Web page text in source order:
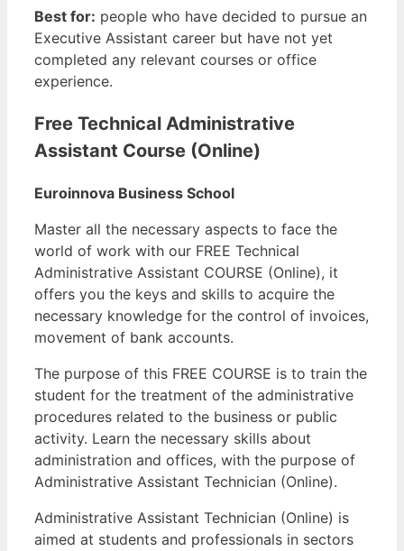
Best for: people who have decided to pursue an
Executive Assistant career but have not yet
completed any relevant courses or office
experience.
Free Technical Administrative
Assistant Course (Online)
Euroinnova Business School
Master all the necessary aspects to face the
world of work with our FREE Technical
Administrative Assistant COURSE (Online), it
offers you the keys and skills to acquire the
necessary knowledge for the control of invoices,
movement of bank accounts.
The purpose of this FREE COURSE is to train the
student for the treatment of the administrative
procedures related to the business or public
activity. Learn the necessary skills about
administration and offices, with the purpose of
Administrative Assistant Technician (Online).
Administrative Assistant Technician (Online) is
aimed at students and professionals in sectors